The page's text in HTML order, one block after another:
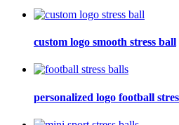
custom logo smooth stress ball
personalized logo football